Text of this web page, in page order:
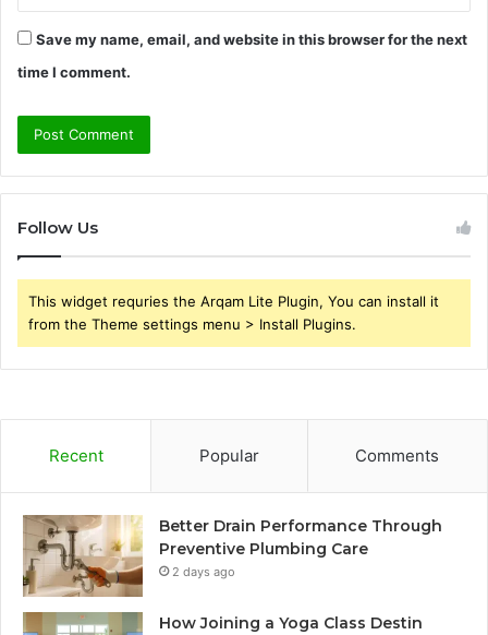
Save my name, email, and website in this browser for the next
time I comment.
Follow Us
This widget requries the Arqam Lite Plugin, You can install it
from the Theme settings menu > Install Plugins.
Recent Popular Comments
Better Drain Performance Through
Preventive Plumbing Care
2 days ago
How Joining a Yoga Class Destin